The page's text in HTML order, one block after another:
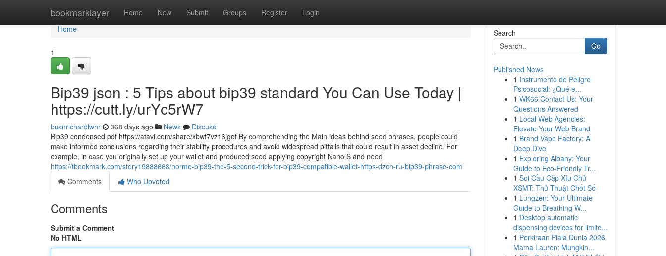
bookmarklayer Home New Submit Groups Register Login
Home
Home
1
Bip39 json : 5 Tips about bip39 standard You Can Use Today |
https://cutt.ly/urYc5rW7
busnrichardlwhr 368 days ago News
Discuss
Bip39 condensed pdf https://atavi.com/share/xbwf7vz16jgof By comprehending the Main ideas behind seed phrases, people could
make informed conclusions regarding their stability procedures and avoid widespread pitfalls that could result in asset decline. For
example, in case you originally set up your wallet and produced seed applying copyright Nano S and need
https://tbookmark.com/story19888668/norme-bip39-the-5-second-trick-for-bip39-compatible-wallet-https-dzen-ru-bip39-phrase-com
Comments
Who Upvoted
Comments
Submit a Comment
No HTML
Search
Go
Published News
1 Instrumento de Peligro
Psicosocial: ¿Qué e...
1 WK66 Contact Us: Your
Questions Answered
1 Local Web Agencies:
Elevate Your Web Brand
1 Brand Vape Factory: A
Deep Dive
1 Exploring Albany: Your
Guide to Eco-Friendly Tr...
1 Soi Cầu Cặp Xỉu Chủ
XSMT: Thủ Thuật Chốt Số
1 Lungzen: Your Ultimate
Guide to Breathing W...
1 Desktop automatic
dispensing devices for limite...
1 Perkiraan Piala Dunia 2026
Mama Lauren: Mungkin...